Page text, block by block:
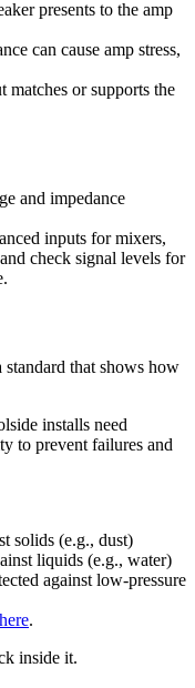
presents to the amp
can cause amp stress,
matches or supports the
and impedance
inputs for mixers,
check signal levels for
that shows how
installs need
to prevent failures and
solids (e.g., dust)
liquids (e.g., water)
against low-pressure
.